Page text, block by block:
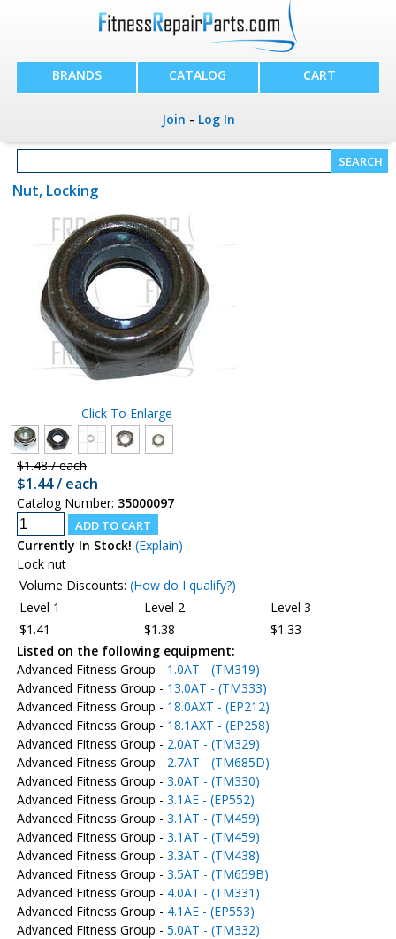
BRANDS CATALOG CART
Join - Log In
Nut, Locking
Click To Enlarge
$1.48 / each
$1.44 / each
Catalog Number: 35000097
Currently In Stock! (Explain)
Lock nut
Volume Discounts: (How do I qualify?)
Level 1
Level 2
Level 3
$1.41
$1.38
$1.33
Listed on the following equipment:
Advanced Fitness Group - 1.0AT - (TM319)
Advanced Fitness Group - 13.0AT - (TM333)
Advanced Fitness Group - 18.0AXT - (EP212)
Advanced Fitness Group - 18.1AXT - (EP258)
Advanced Fitness Group - 2.0AT - (TM329)
Advanced Fitness Group - 2.7AT - (TM685D)
Advanced Fitness Group - 3.0AT - (TM330)
Advanced Fitness Group - 3.1AE - (EP552)
Advanced Fitness Group - 3.1AT - (TM459)
Advanced Fitness Group - 3.1AT - (TM459)
Advanced Fitness Group - 3.3AT - (TM438)
Advanced Fitness Group - 3.5AT - (TM659B)
Advanced Fitness Group - 4.0AT - (TM331)
Advanced Fitness Group - 4.1AE - (EP553)
Advanced Fitness Group - 5.0AT - (TM332)